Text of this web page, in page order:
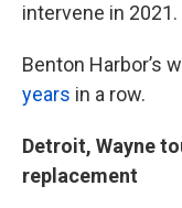
intervene in 2021.
Benton Harbor’s
years in a row.
Detroit, Wayne
replacement